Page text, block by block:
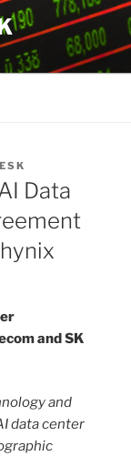
Data
and SK
and
data center